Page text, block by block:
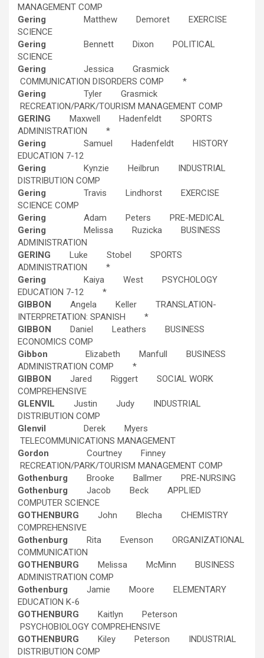
MANAGEMENT COMP
Gering Matthew Demoret EXERCISE
SCIENCE
Gering Bennett Dixon POLITICAL
SCIENCE
Gering Jessica Grasmick
COMMUNICATION DISORDERS COMP *
Gering
Tyler Grasmick
RECREATION/PARK/TOURISM MANAGEMENT COMP
GERING Maxwell Hadenfeldt SPORTS
ADMINISTRATION *
Gering Samuel Hadenfeldt HISTORY
EDUCATION 7-12
Gering Kynzie Heilbrun INDUSTRIAL
DISTRIBUTION COMP
Gering Travis Lindhorst EXERCISE
SCIENCE COMP
Gering Adam Peters PRE-MEDICAL
Gering Melissa Ruzicka BUSINESS
ADMINISTRATION
GERING Luke Stobel SPORTS
ADMINISTRATION *
Gering Kaiya West PSYCHOLOGY
EDUCATION 7-12 *
GIBBON Angela Keller TRANSLATION-
INTERPRETATION: SPANISH *
GIBBON Daniel Leathers BUSINESS
ECONOMICS COMP
Gibbon
Elizabeth Manfull BUSINESS
ADMINISTRATION COMP *
GIBBON Jared Riggert SOCIAL WORK
COMPREHENSIVE
GLENVIL Justin Judy INDUSTRIAL
DISTRIBUTION COMP
Glenvil Derek Myers
TELECOMMUNICATIONS MANAGEMENT
Gordon
Courtney Finney
RECREATION/PARK/TOURISM MANAGEMENT COMP
Gothenburg Brooke Ballmer PRE-NURSING
Gothenburg Jacob Beck APPLIED
COMPUTER SCIENCE
GOTHENBURG John Blecha CHEMISTRY
COMPREHENSIVE
Gothenburg Rita Evenson ORGANIZATIONAL
COMMUNICATION
GOTHENBURG Melissa McMinn BUSINESS
ADMINISTRATION COMP
Gothenburg Jamie Moore ELEMENTARY
EDUCATION K-6
GOTHENBURG Kaitlyn Peterson
PSYCHOBIOLOGY COMPREHENSIVE
GOTHENBURG Kiley Peterson INDUSTRIAL
DISTRIBUTION COMP